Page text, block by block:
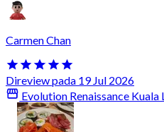
Carmen Chan
Direview pada 19 Jul 2026
Evolution Renaissance